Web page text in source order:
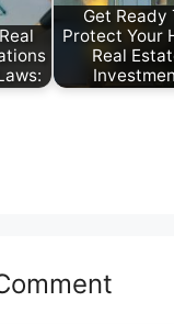
Get Ready
Protect Your
Real